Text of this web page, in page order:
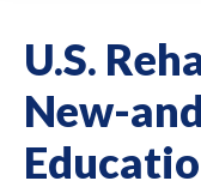
U.S.
New-